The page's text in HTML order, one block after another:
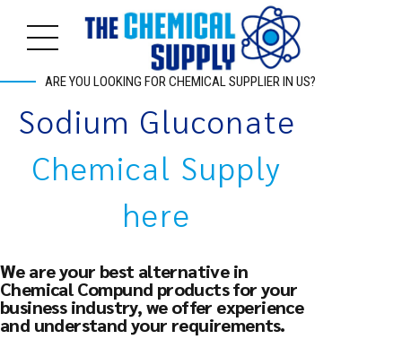
ARE YOU LOOKING FOR CHEMICAL SUPPLIER IN US?
Sodium Gluconate
Chemical Supply
here
We are your best alternative in
Chemical Compund products for your
business industry, we offer experience
and understand your requirements.